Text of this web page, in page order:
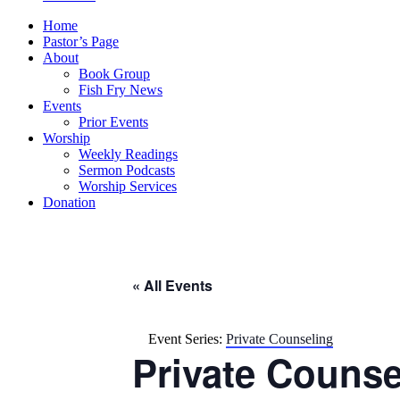
Home
Pastor’s Page
About
Book Group
Fish Fry News
Events
Prior Events
Worship
Weekly Readings
Sermon Podcasts
Worship Services
Donation
« All Events
Event Series: Private Counseling
Private